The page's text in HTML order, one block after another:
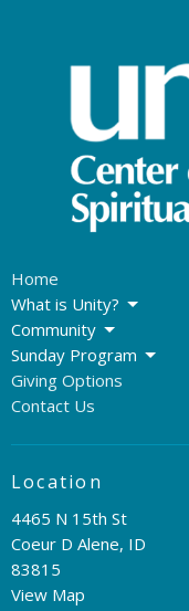
Home
What is Unity?
Community
Sunday Program
Giving Options
Contact Us
Location
4465 N 15th St
Coeur D Alene, ID
83815
View Map